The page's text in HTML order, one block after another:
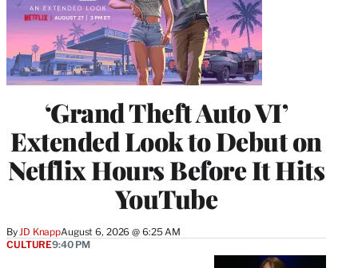
‘Grand Theft Auto VI’
Extended Look to Debut on
Netflix Hours Before It Hits
YouTube
By JD KnappAugust 6, 2026 @ 6:25 AM
CULTURE9:40 PM